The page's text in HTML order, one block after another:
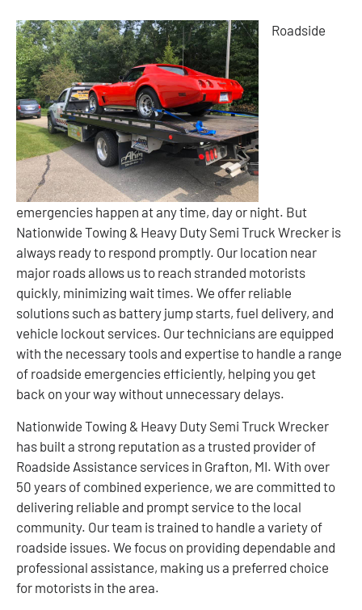
Roadside
emergencies happen at any time, day or night. But
Nationwide Towing & Heavy Duty Semi Truck Wrecker is
always ready to respond promptly. Our location near
major roads allows us to reach stranded motorists
quickly, minimizing wait times. We offer reliable
solutions such as battery jump starts, fuel delivery, and
vehicle lockout services. Our technicians are equipped
with the necessary tools and expertise to handle a range
of roadside emergencies efficiently, helping you get
back on your way without unnecessary delays.
Nationwide Towing & Heavy Duty Semi Truck Wrecker
has built a strong reputation as a trusted provider of
Roadside Assistance services in Grafton, MI. With over
50 years of combined experience, we are committed to
delivering reliable and prompt service to the local
community. Our team is trained to handle a variety of
roadside issues. We focus on providing dependable and
professional assistance, making us a preferred choice
for motorists in the area.